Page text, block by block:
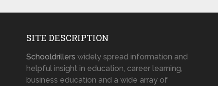
SITE DESCRIPTION
Schooldrillers widely spread information and
helpful insight in education, career learning,
business education and a wide array of